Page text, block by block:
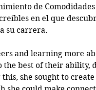
de
en el que
su carrera.
and learning more
best of their ability,
she sought to